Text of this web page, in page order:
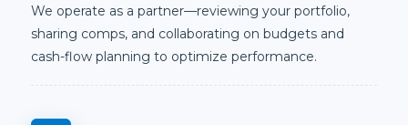
We operate as a partner—reviewing your portfolio,
sharing comps, and collaborating on budgets and
cash-flow planning to optimize performance.